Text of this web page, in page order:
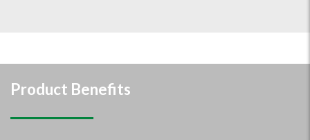
Product Benefits